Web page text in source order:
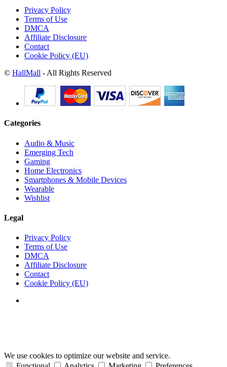
Privacy Policy
Terms of Use
DMCA
Affiliate Disclosure
Contact
Cookie Policy (EU)
© HallMall - All Rights Reserved
Categories
Audio & Music
Emerging Tech
Gaming
Home Electronics
Smartphones & Mobile Devices
Wearable
Wishlist
Legal
Privacy Policy
Terms of Use
DMCA
Affiliate Disclosure
Contact
Cookie Policy (EU)
We use cookies to optimize our website and service.